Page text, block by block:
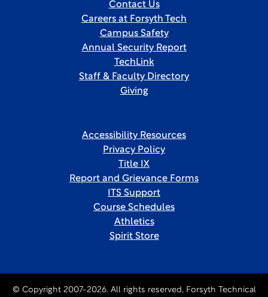
Contact Us
Careers at Forsyth Tech
Campus Safety
Annual Security Report
TechLink
Staff & Faculty Directory
Giving
Accessibility Resources
Privacy Policy
Title IX
Report and Grievance Forms
ITS Support
Course Schedules
Athletics
Spirit Store
© Copyright 2007-2026. All rights reserved, Forsyth Technical